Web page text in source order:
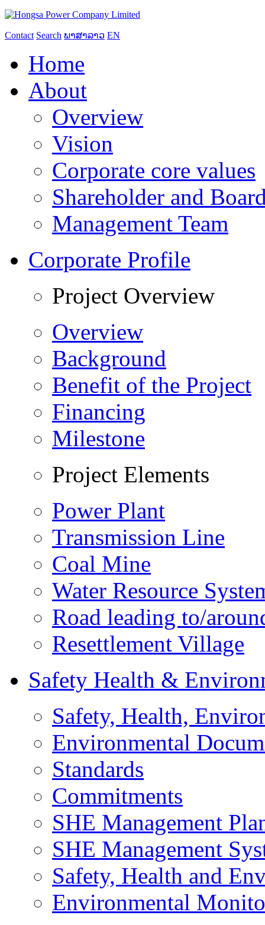
Contact Search ພາສາລາວ EN
Home
About
Overview
Vision
Corporate core values
Shareholder and
Management Team
Corporate Profile
Project Overview
Overview
Background
Benefit of the Project
Financing
Milestone
Project Elements
Power Plant
Transmission Line
Coal Mine
Water Resource
Road leading to/
Resettlement Village
Safety Health &
Safety, Health,
Environmental
Standards
Commitments
SHE Management
SHE Management
Safety, Health and
Environmental